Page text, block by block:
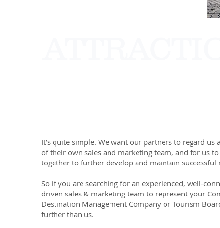
It’s quite simple. We want our partners to regard us
of their own sales and marketing team, and for us
together to further develop and maintain successful
So if you are searching for an experienced, well-
driven sales & marketing team to represent your
Destination Management Company or Tourism
further than us.